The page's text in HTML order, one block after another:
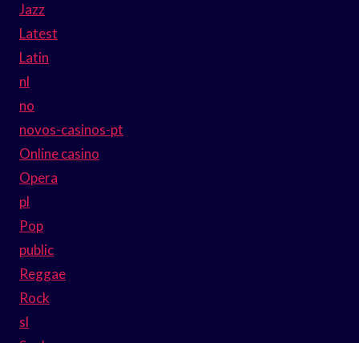
Jazz
Latest
Latin
nl
no
novos-casinos-pt
Online casino
Opera
pl
Pop
public
Reggae
Rock
sl